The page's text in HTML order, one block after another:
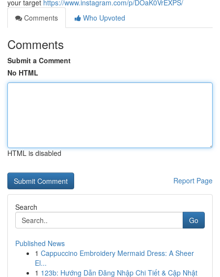
your target https://www.instagram.com/p/DOaK0VrEXPS/
Comments
Who Upvoted
Comments
Submit a Comment
No HTML
HTML is disabled
Report Page
Search
Go
Published News
1 Cappuccino Embroidery Mermaid Dress: A Sheer
El...
1 123b: Hướng Dẫn Đăng Nhập Chi Tiết & Cập Nhật